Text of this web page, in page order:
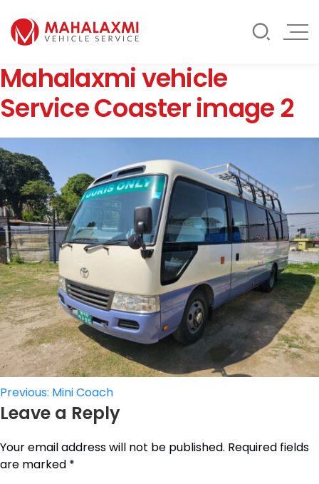
Mahalaxmi Car Rental
Vehicle Rental Service in Nepal
Rate List
Testimonials
Contact Us
Mahalaxmi vehicle
Service Coaster image 2
Post
navigation
Previous: Mini Coach
Leave a Reply
Your email address will not be published. Required fields
are marked *